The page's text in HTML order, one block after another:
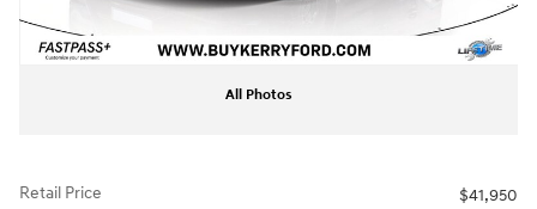
All Photos
Retail Price
$41,950